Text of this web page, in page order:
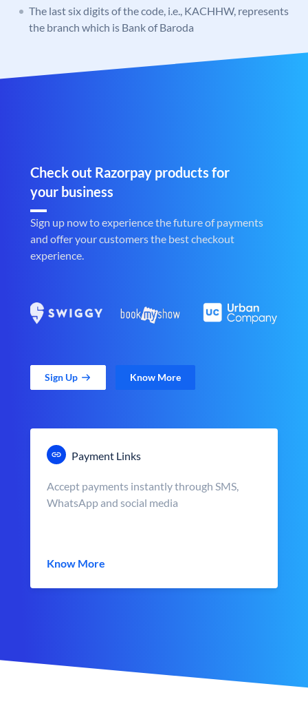
The last six digits of the code, i.e., KACHHW, represents
the branch which is Bank of Baroda
Check out Razorpay products for
your business
Sign up now to experience the future of payments
and offer your customers the best checkout
experience.
Sign Up Know More
Payment Links
Accept payments instantly through SMS,
WhatsApp and social media
Know More